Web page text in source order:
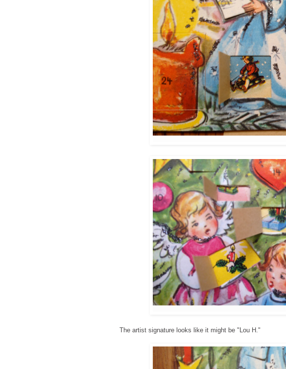
The artist signature looks like it might be "Lou H."